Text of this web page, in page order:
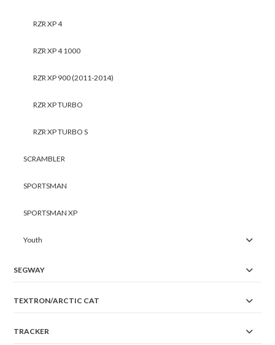
RZR XP 4
RZR XP 4 1000
RZR XP 900 (2011-2014)
RZR XP TURBO
RZR XP TURBO S
SCRAMBLER
SPORTSMAN
SPORTSMAN XP
Youth
SEGWAY
TEXTRON/ARCTIC CAT
TRACKER